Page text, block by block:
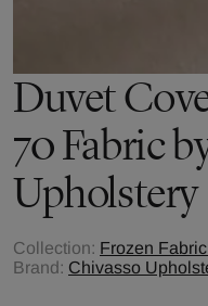
Duvet
70 Fabric
Upholstery
Collection: Frozen
Brand: Chivasso